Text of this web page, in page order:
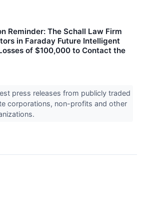
Reminder: The Schall Law Firm
in Faraday Future Intelligent
of $100,000 to Contact the
press releases from publicly traded
corporations, non-profits and other